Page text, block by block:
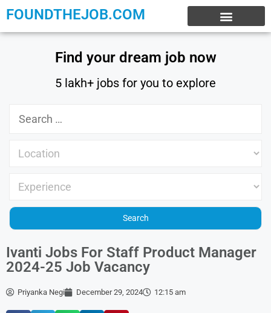
FOUNDTHEJOB.COM
Find your dream job now
5 lakh+ jobs for you to explore
Ivanti Jobs For Staff Product Manager
2024-25 Job Vacancy
Priyanka Negi December 29, 2024 12:15 am